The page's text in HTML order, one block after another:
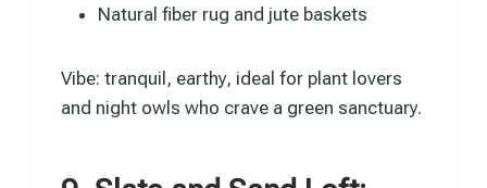
Natural fiber rug and jute baskets
Vibe: tranquil, earthy, ideal for plant lovers
and night owls who crave a green sanctuary.